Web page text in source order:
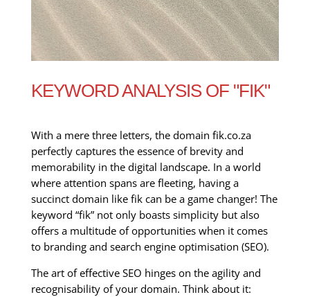
KEYWORD ANALYSIS OF "FIK"
With a mere three letters, the domain fik.co.za
perfectly captures the essence of brevity and
memorability in the digital landscape. In a world
where attention spans are fleeting, having a
succinct domain like fik can be a game changer! The
keyword “fik” not only boasts simplicity but also
offers a multitude of opportunities when it comes
to branding and search engine optimisation (SEO).
The art of effective SEO hinges on the agility and
recognisability of your domain. Think about it: